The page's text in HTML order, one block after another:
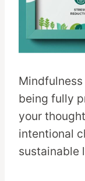
being fully
your
intentional
sustainable